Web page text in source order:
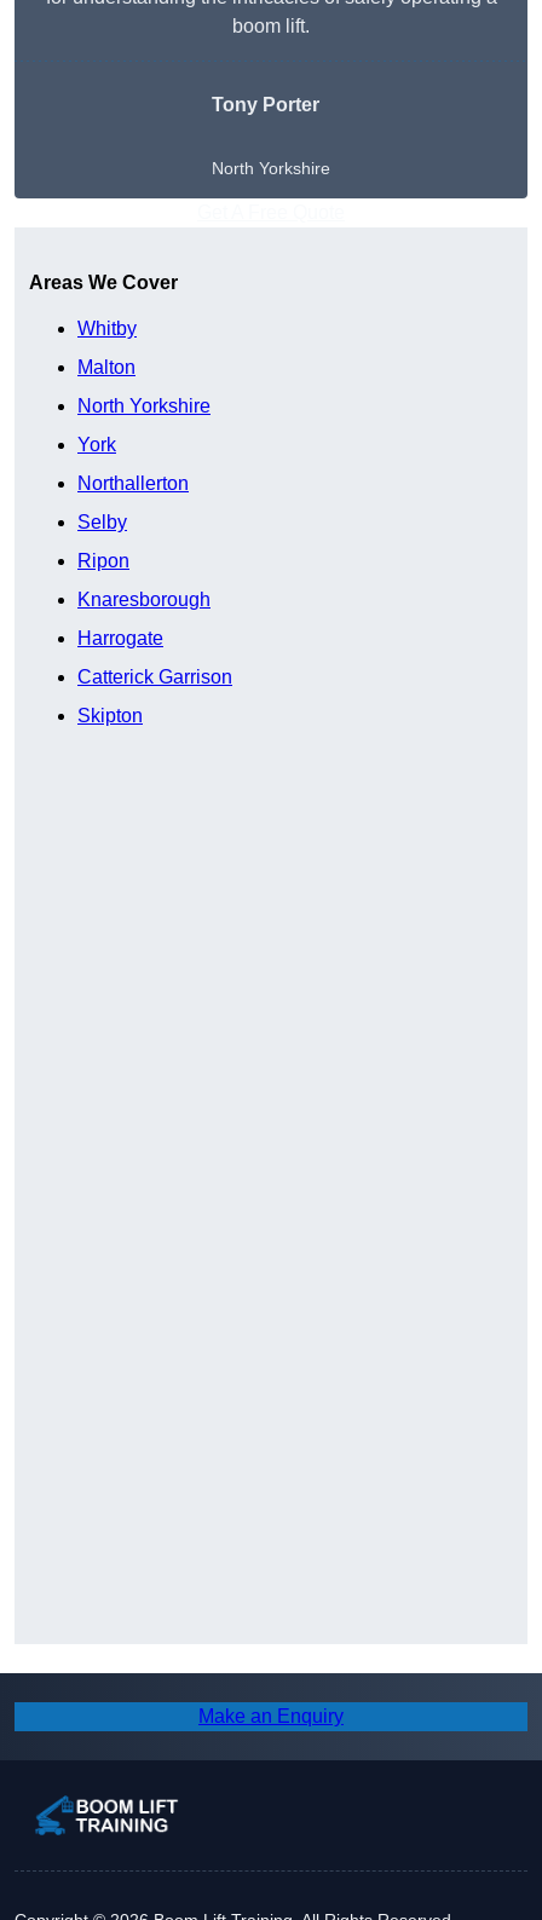
boom lift.
Tony Porter
North Yorkshire
Areas We Cover
Whitby
Malton
North Yorkshire
York
Northallerton
Selby
Ripon
Knaresborough
Harrogate
Catterick Garrison
Skipton
Make an Enquiry